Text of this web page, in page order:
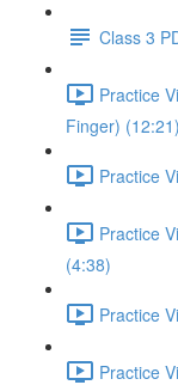
Class 3
Practice
Finger) (12:21)
Practice
Practice
(4:38)
Practice
Practice